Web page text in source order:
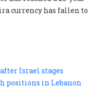
currency has fallen to